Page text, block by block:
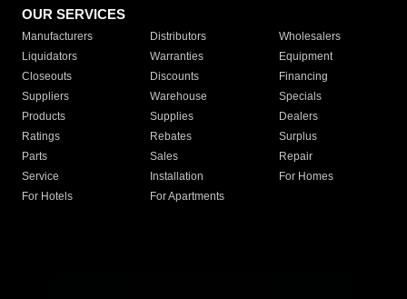
OUR SERVICES
Manufacturers Distributors
Wholesalers
Liquidators
Warranties
Equipment
Closeouts
Discounts
Financing
Suppliers
Warehouse
Specials
Products
Supplies
Dealers
Ratings
Rebates
Surplus
Parts
Sales
Repair
Service
Installation
For Homes
For Hotels
For Apartments